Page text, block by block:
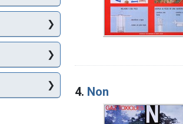
4. Non